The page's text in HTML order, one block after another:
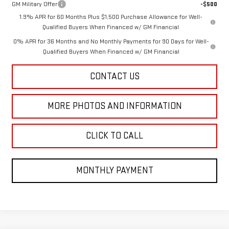
GM Military Offer
-$500
1.9% APR for 60 Months Plus $1,500 Purchase Allowance for Well-
Qualified Buyers When Financed w/ GM Financial
0% APR for 36 Months and No Monthly Payments for 90 Days for Well-
Qualified Buyers When Financed w/ GM Financial
CONTACT US
MORE PHOTOS AND INFORMATION
CLICK TO CALL
MONTHLY PAYMENT